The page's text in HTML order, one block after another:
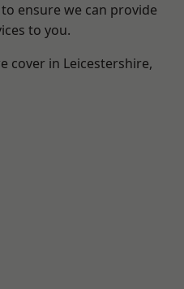
ensure we can provide
to you.
cover in Leicestershire,